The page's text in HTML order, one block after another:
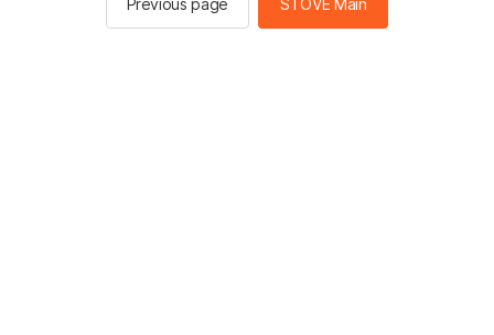
Previous page STOVE Main